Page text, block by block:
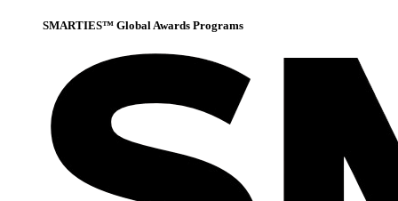
SMARTIES™ Global Awards Programs